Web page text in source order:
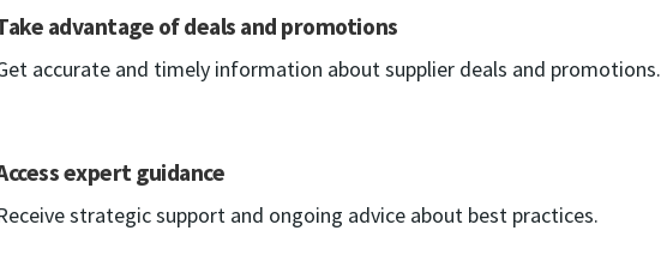
advantage of deals and promotions
accurate and timely information about supplier deals and promotions.
expert guidance
strategic support and ongoing advice about best practices.